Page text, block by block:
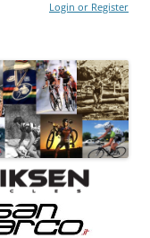
Login or Register